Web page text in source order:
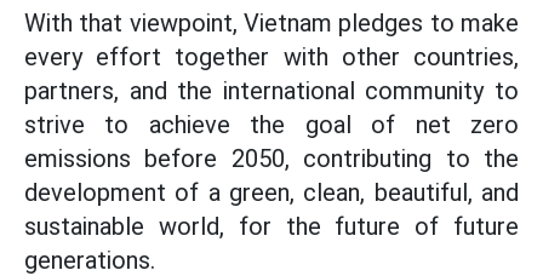
With that viewpoint, Vietnam pledges to make
every effort together with other countries,
partners, and the international community to
strive to achieve the goal of net zero
emissions before 2050, contributing to the
development of a green, clean, beautiful, and
sustainable world, for the future of future
generations.